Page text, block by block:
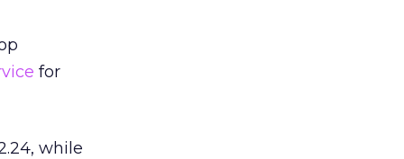
for
while